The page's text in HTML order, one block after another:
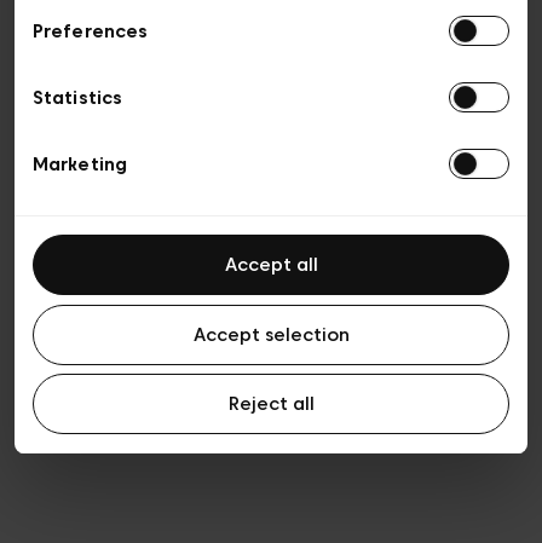
Preferences
Statistics
Marketing
Accept all
Accept selection
Reject all